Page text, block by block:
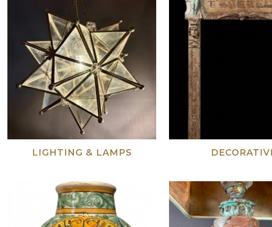
LIGHTING & LAMPS